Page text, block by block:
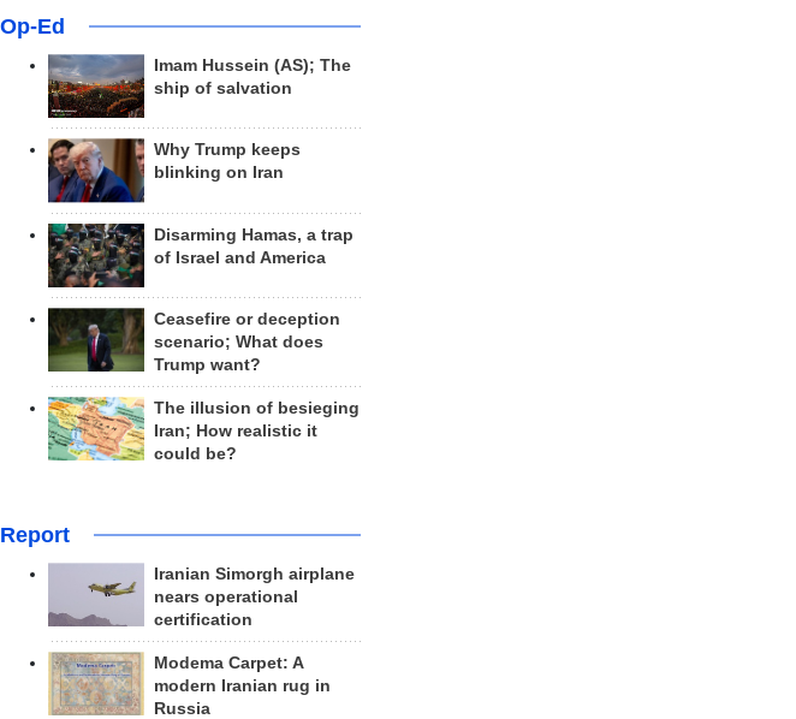
Op-Ed
Imam Hussein (AS); The
ship of salvation
Why Trump keeps
blinking on Iran
Disarming Hamas, a trap
of Israel and America
Ceasefire or deception
scenario; What does
Trump want?
The illusion of besieging
Iran; How realistic it
could be?
Report
Iranian Simorgh airplane
nears operational
certification
Modema Carpet: A
modern Iranian rug in
Russia